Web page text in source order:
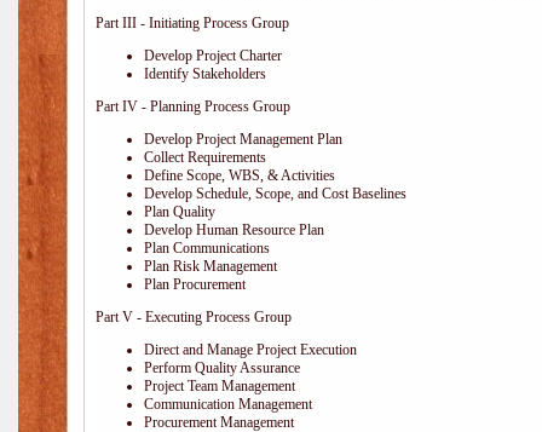
Part III - Initiating Process Group
Develop Project Charter
Identify Stakeholders
Part IV - Planning Process Group
Develop Project Management Plan
Collect Requirements
Define Scope, WBS, & Activities
Develop Schedule, Scope, and Cost Baselines
Plan Quality
Develop Human Resource Plan
Plan Communications
Plan Risk Management
Plan Procurement
Part V - Executing Process Group
Direct and Manage Project Execution
Perform Quality Assurance
Project Team Management
Communication Management
Procurement Management